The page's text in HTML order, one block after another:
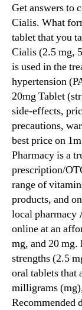
Get answers to
Cialis. What
tablet that you
Cialis (2.5 mg,
is used in the
hypertension
20mg Tablet
side-effects,
precautions,
best price on
Pharmacy is a
prescription/
range of
products, and
local pharmacy
online at an
mg, and 20 mg.
strengths (2.5
oral tablets that
milligrams
Recommended